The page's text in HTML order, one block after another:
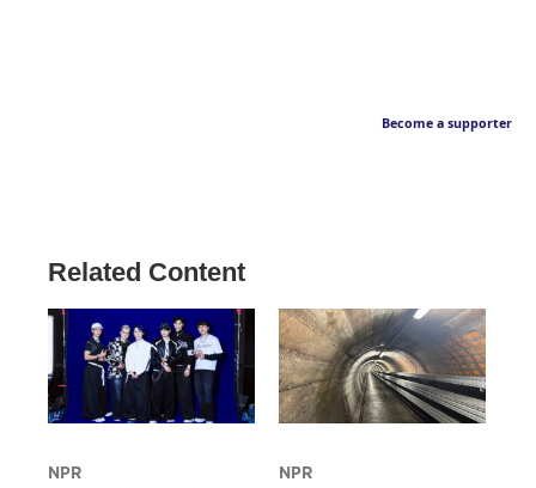
Become a supporter
Related Content
NPR NPR